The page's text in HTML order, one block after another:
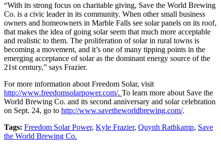
“With its strong focus on charitable giving, Save the World Brewing
Co. is a civic leader in its community. When other small business
owners and homeowners in Marble Falls see solar panels on its roof,
that makes the idea of going solar seem that much more acceptable
and realistic to them. The proliferation of solar in rural towns is
becoming a movement, and it’s one of many tipping points in the
emerging acceptance of solar as the dominant energy source of the
21st century,” says Frazier.
For more information about Freedom Solar, visit
http://www.freedomsolarpower.com/. To learn more about Save the
World Brewing Co. and its second anniversary and solar celebration
on Sept. 24, go to http://www.savetheworldbrewing.com/.
Tags: Freedom Solar Power, Kyle Frazier, Quynh Rathkamp, Save
the World Brewing Co.